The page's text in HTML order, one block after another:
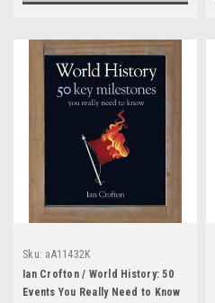
Sku: aA11432K
Ian Crofton / World History: 50
Events You Really Need to Know